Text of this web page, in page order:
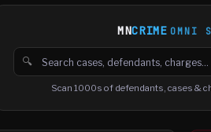
MNCRIME OMNI
🔍
Search cases, defendants and
Scan 1000s of defendants, cases &